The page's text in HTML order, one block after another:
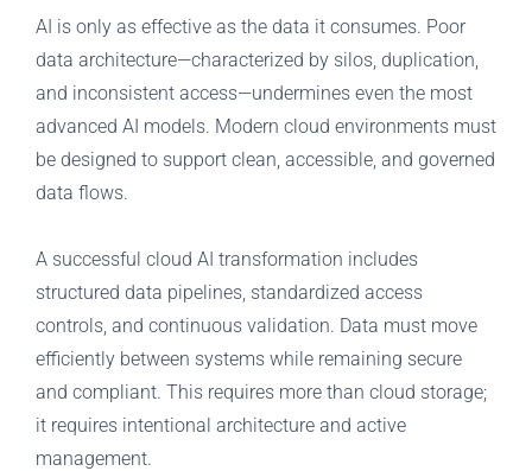
AI is only as effective as the data it consumes. Poor
data architecture—characterized by silos, duplication,
and inconsistent access—undermines even the most
advanced AI models. Modern cloud environments must
be designed to support clean, accessible, and governed
data flows.
A successful cloud AI transformation includes
structured data pipelines, standardized access
controls, and continuous validation. Data must move
efficiently between systems while remaining secure
and compliant. This requires more than cloud storage;
it requires intentional architecture and active
management.